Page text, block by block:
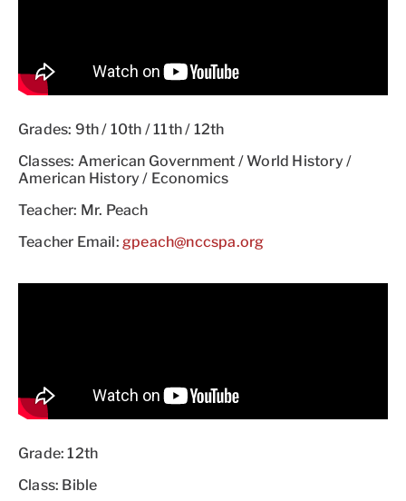
Grades: 9th / 10th / 11th / 12th
Classes: American Government / World History /
American History / Economics
Teacher: Mr. Peach
Teacher Email: gpeach@nccspa.org
Grade: 12th
Class: Bible